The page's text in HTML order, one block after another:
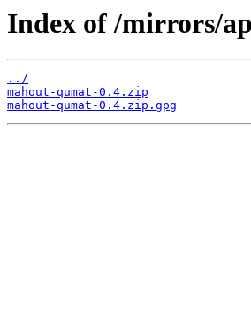
Index of /mirrors/
../
mahout-qumat-0.4.zip
mahout-qumat-0.4.zip.gpg